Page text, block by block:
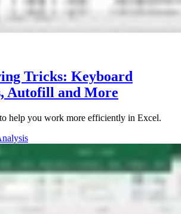
Tricks: Keyboard
Autofill and More
help you work more efficiently in Excel.